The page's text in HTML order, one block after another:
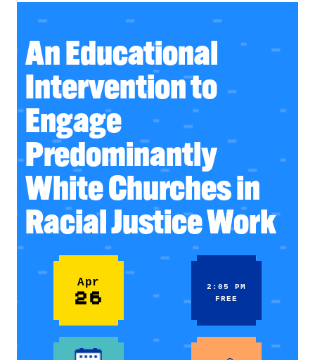
An Educational
Intervention to
Engage
Predominantly
White Churches in
Racial Justice Work
Apr
26
2:05 PM
FREE